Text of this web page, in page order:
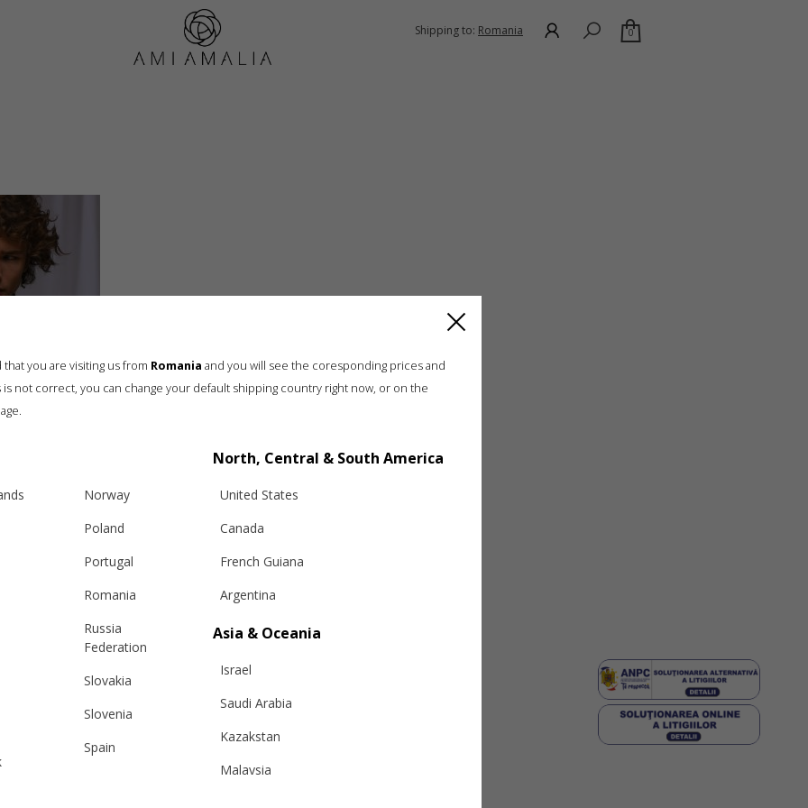
Shipping to: Romania 0
Anthracite (3)
Terms and conditions
Privacy & Cookie Policy
ANPC
you are visiting us from Romania and you will see the coresponding prices and
is not correct, you can change your default shipping country right now, or on the
Norway
Poland
Portugal
Romania
Russia
Federation
Slovakia
Slovenia
Spain
North, Central & South America
United States
Canada
French Guiana
Argentina
Asia & Oceania
Israel
Saudi Arabia
Kazakstan
Malaysia